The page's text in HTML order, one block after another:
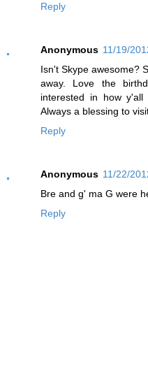
Reply
Anonymous 11/19/
Isn't Skype awesome?
away. Love the
interested in how
Always a blessing to
Reply
Anonymous 11/22/
Bre and g' ma G were
Reply